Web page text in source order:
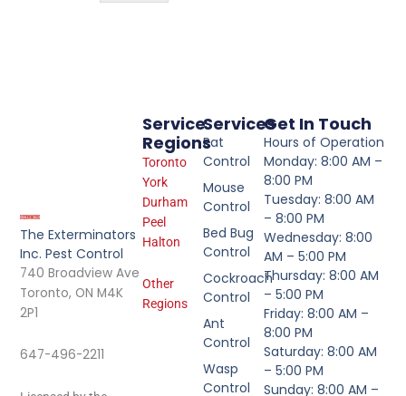
The Exterminators
Inc. Pest Control
740 Broadview Ave
Toronto, ON M4K
2P1
647-496-2211
Services
Rat
Control
Mouse
Control
Bed Bug
Control
Cockroach
Control
Ant
Control
Wasp
Control
Service
Regions
Toronto
York
Durham
Peel
Halton
Other
Regions
Get In Touch
Hours of Operation
Monday: 8:00 AM –
8:00 PM
Tuesday: 8:00 AM
– 8:00 PM
Wednesday: 8:00
AM – 5:00 PM
Thursday: 8:00 AM
– 5:00 PM
Friday: 8:00 AM –
8:00 PM
Saturday: 8:00 AM
– 5:00 PM
Sunday: 8:00 AM –